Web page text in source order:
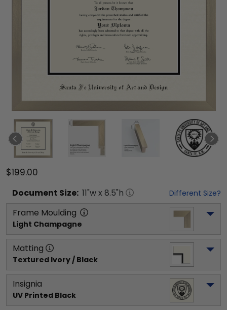
$199.00
Document Size: 11"w x 8.5"h Different Size?
Frame Moulding
Light Champagne
Matting
Textured Ivory / Black
Insignia
UV Printed Black